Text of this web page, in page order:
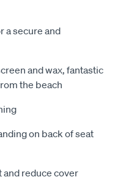
a secure and
and wax, fantastic
the beach
on back of seat
and reduce cover